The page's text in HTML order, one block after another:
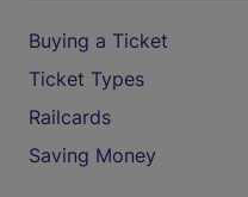
Buying a Ticket
Ticket Types
Railcards
Saving Money